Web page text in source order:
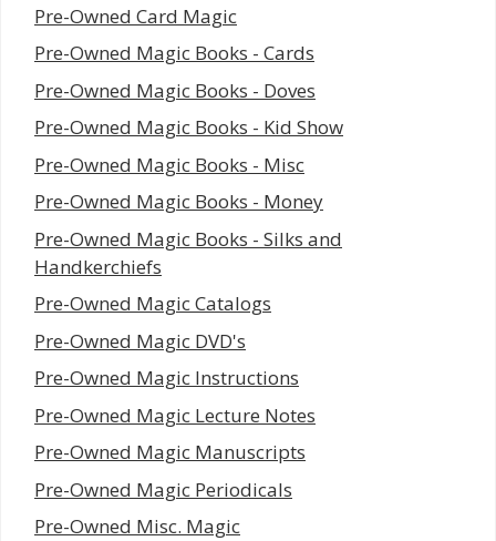
Pre-Owned Card Magic
Pre-Owned Magic Books - Cards
Pre-Owned Magic Books - Doves
Pre-Owned Magic Books - Kid Show
Pre-Owned Magic Books - Misc
Pre-Owned Magic Books - Money
Pre-Owned Magic Books - Silks and
Handkerchiefs
Pre-Owned Magic Catalogs
Pre-Owned Magic DVD's
Pre-Owned Magic Instructions
Pre-Owned Magic Lecture Notes
Pre-Owned Magic Manuscripts
Pre-Owned Magic Periodicals
Pre-Owned Misc. Magic